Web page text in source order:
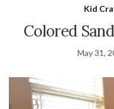
Kid
Colored
May 31,